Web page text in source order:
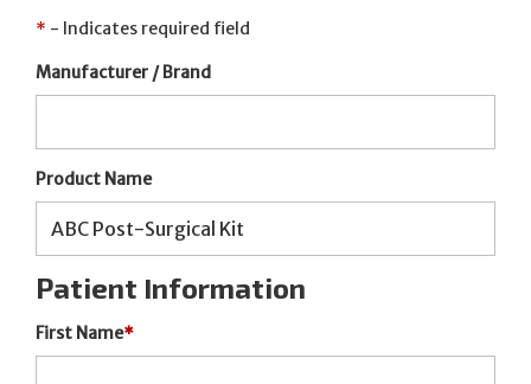
* - Indicates required field
Manufacturer / Brand
Product Name
Patient Information
First Name*